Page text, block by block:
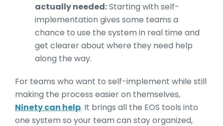
actually needed:Starting with self-
implementation gives some teams a
chance to use the system in real time and
get clearer about where they need help
along the way.
For teams who want to self-implement while still
making the process easier on themselves,
Ninety can help. It brings all the EOS tools into
one system so your team can stay organized,